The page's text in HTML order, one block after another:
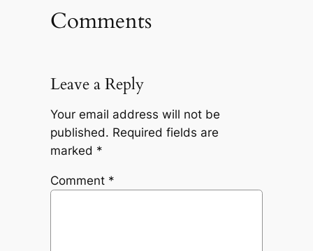
Comments
Leave a Reply
Your email address will not be
published. Required fields are
marked *
Comment *